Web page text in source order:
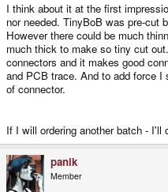
I think about it at the first
nor needed. TinyBoB was pre-cut
However there could be much
much thick to make so tiny cut
connectors and it makes good
and PCB trace. And to add force
of connector.
If I will ordering another batch -
panik
Member